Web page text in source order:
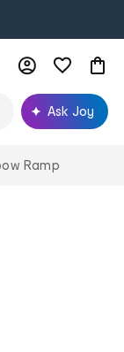
Ask Joy
Ramp